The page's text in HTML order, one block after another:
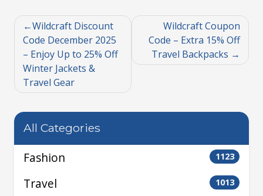
Wildcraft Discount
Code December 2025
– Enjoy Up to 25% Off
Winter Jackets &
Travel Gear
Wildcraft Coupon
Code – Extra 15% Off
Travel Backpacks
All Categories
Fashion 1123
Travel 1013